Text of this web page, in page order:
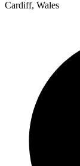
Cardiff, Wales